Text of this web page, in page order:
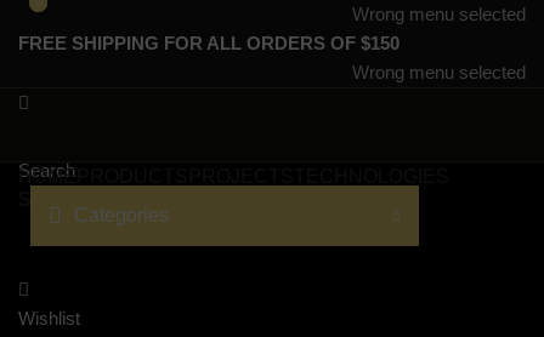
Wrong menu selected
FREE SHIPPING FOR ALL ORDERS OF $150
Wrong menu selected
Search
Categories
Wishlist
0
0
HOME